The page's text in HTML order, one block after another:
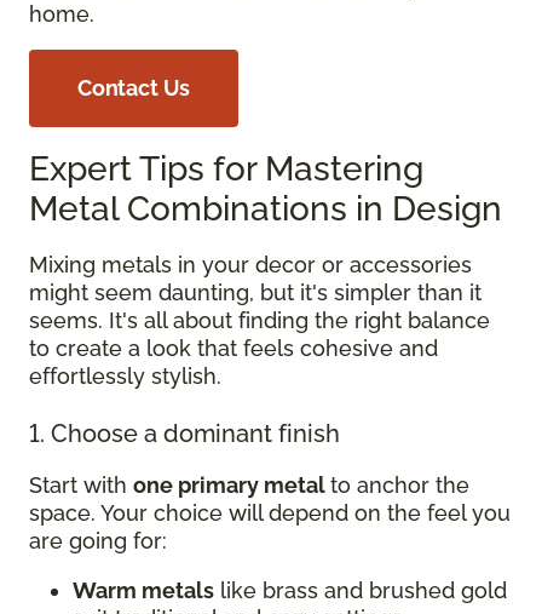
home.
Contact Us
Expert Tips for Mastering
Metal Combinations in Design
Mixing metals in your decor or accessories
might seem daunting, but it's simpler than it
seems. It's all about finding the right balance
to create a look that feels cohesive and
effortlessly stylish.
1. Choose a dominant finish
Start with one primary metalto anchor the
space. Your choice will depend on the feel you
are going for:
Warm metals like brass and brushed gold